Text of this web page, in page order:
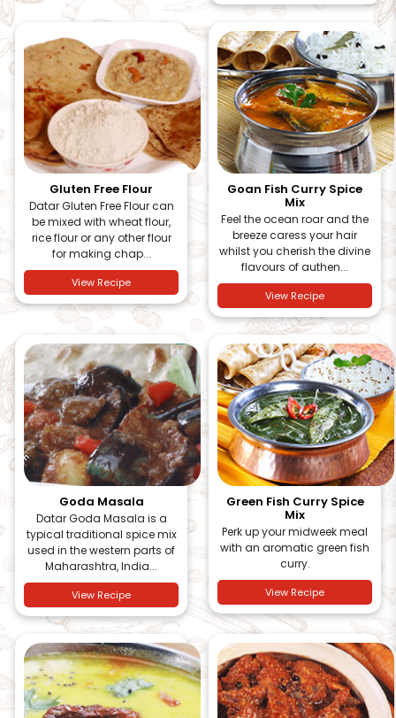
Gluten Free Flour
Datar Gluten Free Flour can
be mixed with wheat flour,
rice flour or any other flour
for making chap...
View Recipe
Goan Fish Curry Spice
Mix
Feel the ocean roar and the
breeze caress your hair
whilst you cherish the divine
flavours of authen...
View Recipe
Goda Masala
Datar Goda Masala is a
typical traditional spice mix
used in the western parts of
Maharashtra, India...
View Recipe
Green Fish Curry Spice
Mix
Perk up your midweek meal
with an aromatic green fish
curry.
View Recipe